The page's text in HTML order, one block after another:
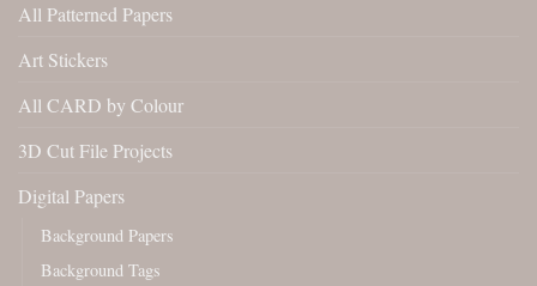
All Patterned Papers
Art Stickers
All CARD by Colour
3D Cut File Projects
Digital Papers
Background Papers
Background Tags